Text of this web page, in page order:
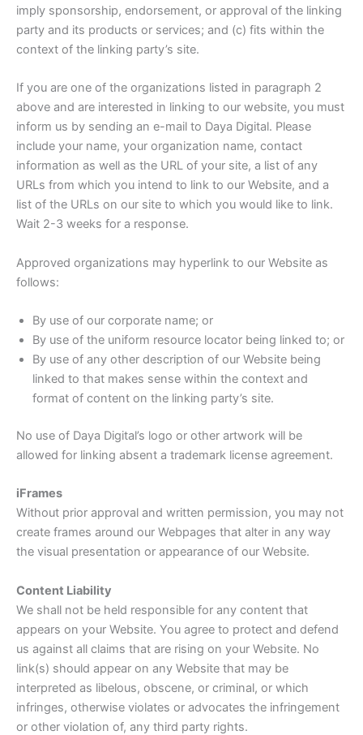
imply sponsorship, endorsement, or approval of the linking
party and its products or services; and (c) fits within the
context of the linking party’s site.
If you are one of the organizations listed in paragraph 2
above and are interested in linking to our website, you must
inform us by sending an e-mail to Daya Digital. Please
include your name, your organization name, contact
information as well as the URL of your site, a list of any
URLs from which you intend to link to our Website, and a
list of the URLs on our site to which you would like to link.
Wait 2-3 weeks for a response.
Approved organizations may hyperlink to our Website as
follows:
By use of our corporate name; or
By use of the uniform resource locator being linked to; or
By use of any other description of our Website being
linked to that makes sense within the context and
format of content on the linking party’s site.
No use of Daya Digital’s logo or other artwork will be
allowed for linking absent a trademark license agreement.
iFrames
Without prior approval and written permission, you may not
create frames around our Webpages that alter in any way
the visual presentation or appearance of our Website.
Content Liability
We shall not be held responsible for any content that
appears on your Website. You agree to protect and defend
us against all claims that are rising on your Website. No
link(s) should appear on any Website that may be
interpreted as libelous, obscene, or criminal, or which
infringes, otherwise violates or advocates the infringement
or other violation of, any third party rights.